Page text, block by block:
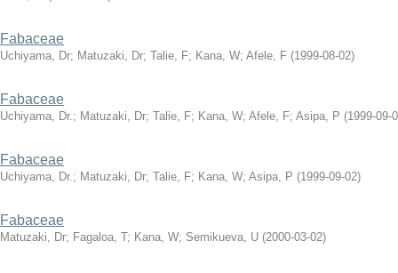
Fabaceae
Uchiyama, Dr; Matuzaki, Dr; Talie, F; Kana, W; Afele, F (1999-08-02)
Fabaceae
Uchiyama, Dr.; Matuzaki, Dr; Talie, F; Kana, W; Afele, F; Asipa, P (1999-09-
Fabaceae
Uchiyama, Dr.; Matuzaki, Dr; Talie, F; Kana, W; Asipa, P (1999-09-02)
Fabaceae
Matuzaki, Dr; Fagaloa, T; Kana, W; Semikueva, U (2000-03-02)